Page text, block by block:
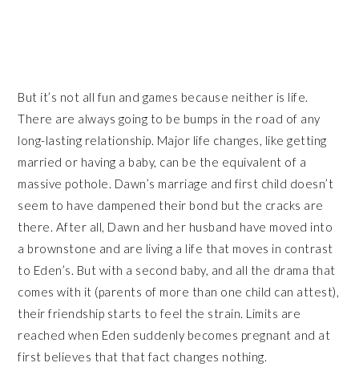
But it’s not all fun and games because neither is life.
There are always going to be bumps in the road of any
long-lasting relationship. Major life changes, like getting
married or having a baby, can be the equivalent of a
massive pothole. Dawn’s marriage and first child doesn’t
seem to have dampened their bond but the cracks are
there. After all, Dawn and her husband have moved into
a brownstone and are living a life that moves in contrast
to Eden’s. But with a second baby, and all the drama that
comes with it (parents of more than one child can attest),
their friendship starts to feel the strain. Limits are
reached when Eden suddenly becomes pregnant and at
first believes that that fact changes nothing.